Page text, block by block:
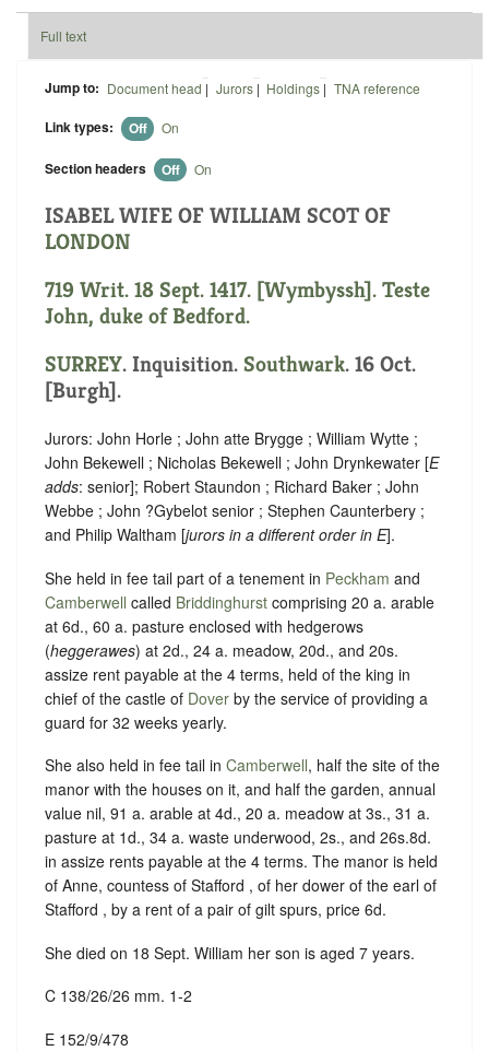
Full text
Jump to: Document head | Jurors| Holdings | TNA reference
Link types: Off On
Section headers Off On
ISABEL WIFE OF WILLIAM SCOT OF
LONDON
719 Writ. 18 Sept. 1417. [Wymbyssh]. Teste
John, duke of Bedford.
SURREY. Inquisition. Southwark. 16 Oct.
[Burgh].
Jurors: John Horle ; John atte Brygge ; William Wytte ;
John Bekewell ; Nicholas Bekewell ; John Drynkewater [E
adds: senior]; Robert Staundon ; Richard Baker ; John
Webbe ; John ?Gybelot senior ; Stephen Caunterbery ;
and Philip Waltham [jurors in a different order in E].
She held in fee tail part of a tenement in Peckham and
Camberwell called Briddinghurst comprising 20 a. arable
at 6d., 60 a. pasture enclosed with hedgerows
(heggerawes) at 2d., 24 a. meadow, 20d., and 20s.
assize rent payable at the 4 terms, held of the king in
chief of the castle of Dover by the service of providing a
guard for 32 weeks yearly.
She also held in fee tail in Camberwell, half the site of the
manor with the houses on it, and half the garden, annual
value nil, 91 a. arable at 4d., 20 a. meadow at 3s., 31 a.
pasture at 1d., 34 a. waste underwood, 2s., and 26s.8d.
in assize rents payable at the 4 terms. The manor is held
of Anne, countess of Stafford , of her dower of the earl of
Stafford , by a rent of a pair of gilt spurs, price 6d.
She died on 18 Sept. William her son is aged 7 years.
C 138/26/26 mm. 1-2
E 152/9/478